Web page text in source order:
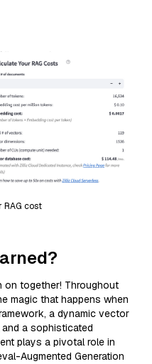
RAG cost
on together! Throughout
magic that happens when
a dynamic vector
a sophisticated
plays a pivotal role in
Augmented Generation